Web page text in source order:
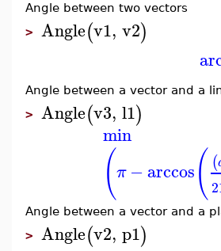
Angle between two vectors
> Angle(v1, v2)
Angle between a vector and a
> Angle(v3, l1)
min
(π −arccos( (
Angle between a vector and a
> Angle(v2, p1)